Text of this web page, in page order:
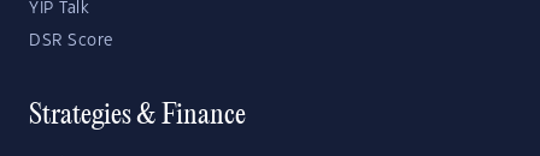
YIP Talk
DSR Score
Strategies & Finance